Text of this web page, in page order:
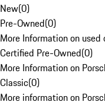
New(0)
Pre-Owned(0)
More Information on
Certified Pre-Owned(0)
More Information on
Classic(0)
More information on